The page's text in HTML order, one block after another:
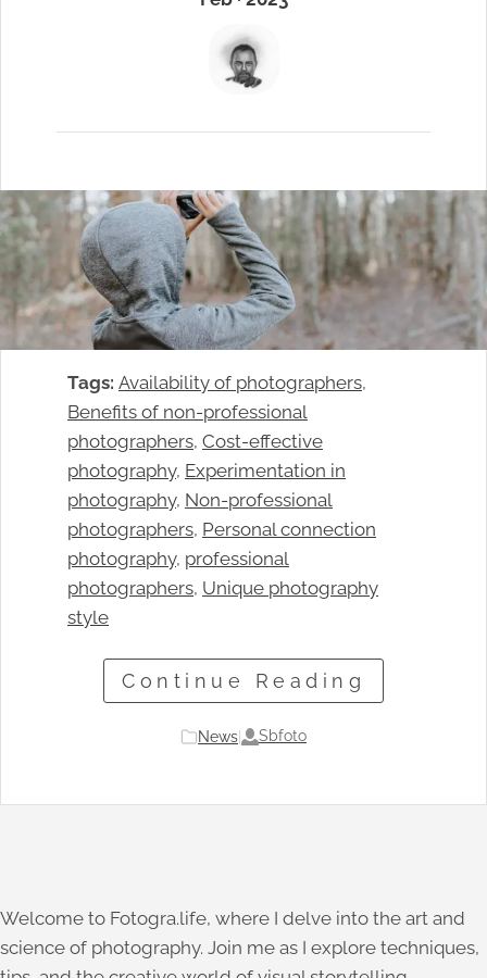
Tags: Availability of photographers
Benefits of non-professional
photographers, Cost-effective
photography, Experimentation in
photography, Non-professional
photographers, Personal connection
photography, professional
photographers, Unique photography
style
Continue Reading
News Sbfoto
Welcome to Fotogra.life, where I delve into the art and
science of photography. Join me as I explore techniques,